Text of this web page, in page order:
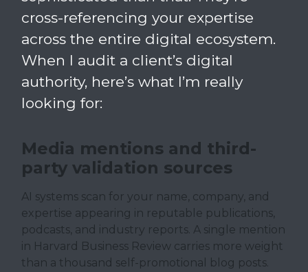
cross-referencing your expertise
across the entire digital ecosystem.
When I audit a client’s digital
authority, here’s what I’m really
looking for:
Media mentions and third-
party validation sources
AI systems scan for your name, company, and
expertise appearing in reputable publications,
podcasts, and industry reports. A single mention
in Harvard Business Review carries more weight
than a thousand self-promotional blog posts.